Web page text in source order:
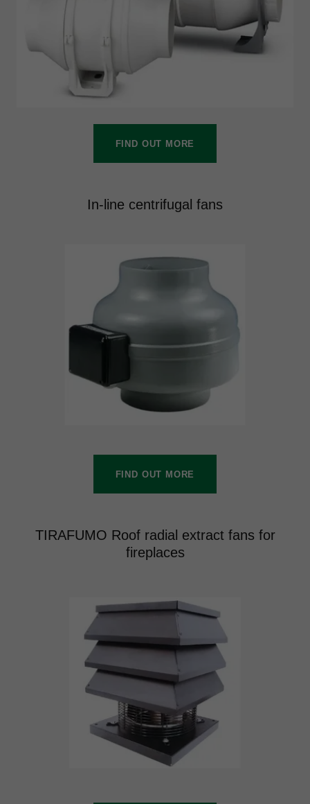
FIND OUT MORE
In-line centrifugal fans
FIND OUT MORE
TIRAFUMO Roof radial extract fans for
fireplaces